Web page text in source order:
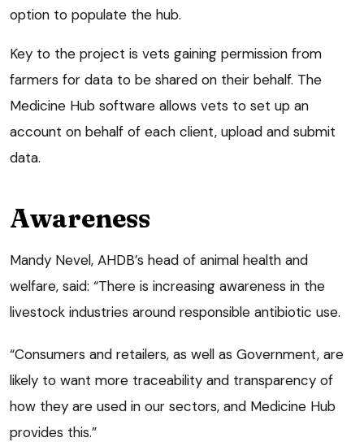
option to populate the hub.
Key to the project is vets gaining permission from
farmers for data to be shared on their behalf. The
Medicine Hub software allows vets to set up an
account on behalf of each client, upload and submit
data.
Awareness
Mandy Nevel, AHDB’s head of animal health and
welfare, said: “There is increasing awareness in the
livestock industries around responsible antibiotic use.
“Consumers and retailers, as well as Government, are
likely to want more traceability and transparency of
how they are used in our sectors, and Medicine Hub
provides this.”